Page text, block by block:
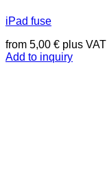
iPad fuse
from 5,00 € plus VAT
Add to inquiry